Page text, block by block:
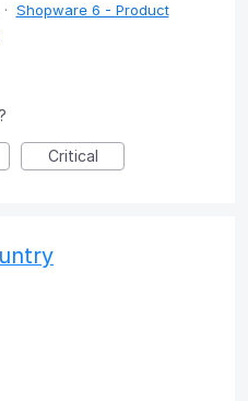
· Shopware 6 - Product
Critical